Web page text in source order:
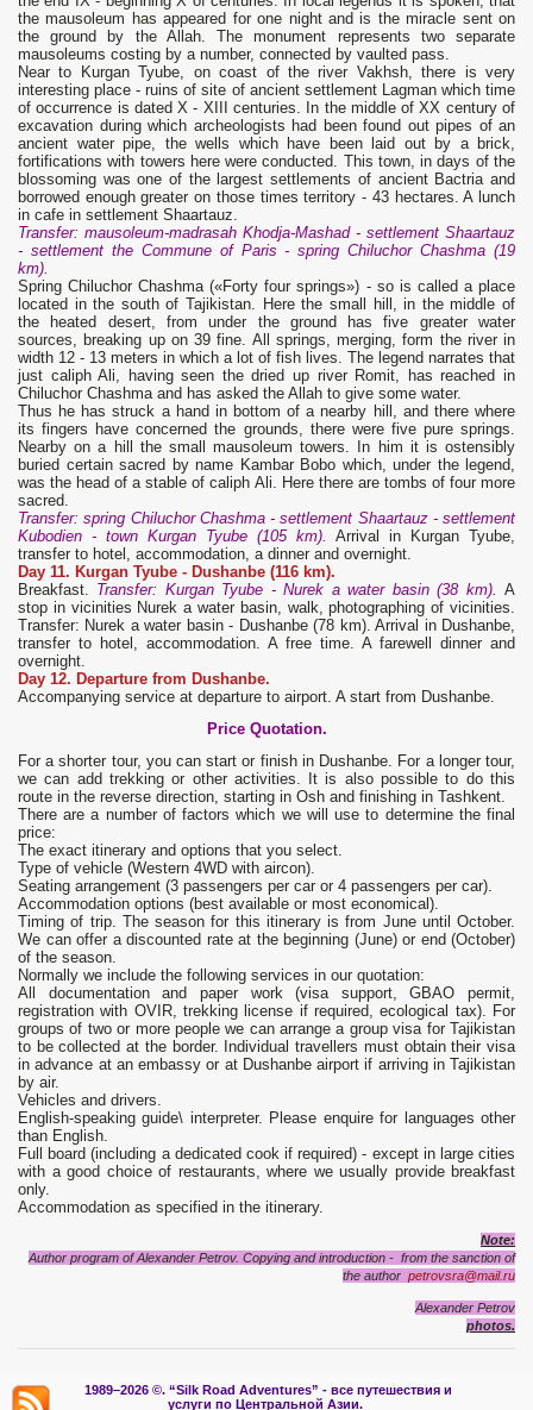
the mausoleum has appeared for one night and is the miracle sent on
the ground by the Allah. The monument represents two separate
mausoleums costing by a number, connected by vaulted pass.
Near to Kurgan Tyube, on coast of the river Vakhsh, there is very
interesting place - ruins of site of ancient settlement Lagman which time
of occurrence is dated X - XIII centuries. In the middle of XX century of
excavation during which archeologists had been found out pipes of an
ancient water pipe, the wells which have been laid out by a brick,
fortifications with towers here were conducted. This town, in days of the
blossoming was one of the largest settlements of ancient Bactria and
borrowed enough greater on those times territory - 43 hectares. A lunch
in cafe in settlement Shaartauz.
Transfer: mausoleum-madrasah Khodja-Mashad - settlement Shaartauz
- settlement the Commune of Paris - spring Chiluchor Chashma (19
km).
Spring Chiluchor Chashma («Forty four springs») - so is called a place
located in the south of Tajikistan. Here the small hill, in the middle of
the heated desert, from under the ground has five greater water
sources, breaking up on 39 fine. All springs, merging, form the river in
width 12 - 13 meters in which a lot of fish lives. The legend narrates that
just caliph Ali, having seen the dried up river Romit, has reached in
Chiluchor Chashma and has asked the Allah to give some water.
Thus he has struck a hand in bottom of a nearby hill, and there where
its fingers have concerned the grounds, there were five pure springs.
Nearby on a hill the small mausoleum towers. In him it is ostensibly
buried certain sacred by name Kambar Bobo which, under the legend,
was the head of a stable of caliph Ali. Here there are tombs of four more
sacred.
Transfer: spring Chiluchor Chashma - settlement Shaartauz - settlement
Kubodien - town Kurgan Tyube (105 km). Arrival in Kurgan Tyube,
transfer to hotel, accommodation, a dinner and overnight.
Day 11. Kurgan Tyube - Dushanbe (116 km).
Breakfast. Transfer: Kurgan Tyube - Nurek a water basin (38 km).A
stop in vicinities Nurek a water basin, walk, photographing of vicinities.
Transfer: Nurek a water basin - Dushanbe (78 km). Arrival in Dushanbe,
transfer to hotel, accommodation. A free time. A farewell dinner and
overnight.
Day 12. Departure from Dushanbe.
Accompanying service at departure to airport. A start from Dushanbe.
Price Quotation.
For a shorter tour, you can start or finish in Dushanbe. For a longer tour,
we can add trekking or other activities. It is also possible to do this
route in the reverse direction, starting in Osh and finishing in Tashkent.
There are a number of factors which we will use to determine the final
price:
The exact itinerary and options that you select.
Type of vehicle (Western 4WD with aircon).
Seating arrangement (3 passengers per car or 4 passengers per car).
Accommodation options (best available or most economical).
Timing of trip. The season for this itinerary is from June until October.
We can offer a discounted rate at the beginning (June) or end (October)
of the season.
Normally we include the following services in our quotation:
All documentation and paper work (visa support, GBAO permit,
registration with OVIR, trekking license if required, ecological tax). For
groups of two or more people we can arrange a group visa for Tajikistan
to be collected at the border. Individual travellers must obtain their visa
in advance at an embassy or at Dushanbe airport if arriving in Tajikistan
by air.
Vehicles and drivers.
English-speaking guide\ interpreter. Please enquire for languages other
than English.
Full board (including a dedicated cook if required) - except in large cities
with a good choice of restaurants, where we usually provide breakfast
only.
Accommodation as specified in the itinerary.
Note:
Author program of Alexander Petrov. Copying and introduction - from the sanction of
the author petrovsra@mail.ru
Alexander Petrov
photos.
1989–2026 ©. “Silk Road Adventures” - все путешествия и
услуги по Центральной Азии.